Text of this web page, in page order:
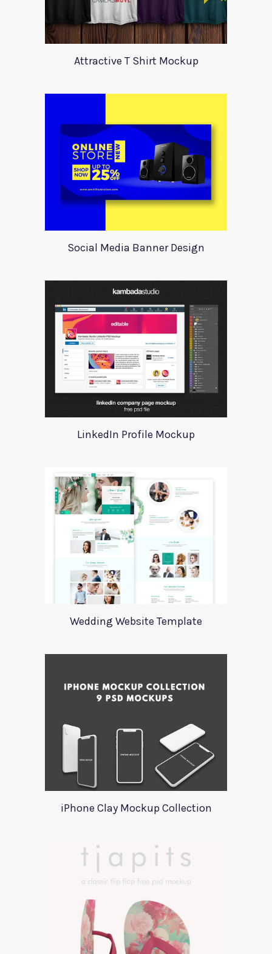
Attractive T Shirt Mockup
Social Media Banner Design
LinkedIn Profile Mockup
Wedding Website Template
iPhone Clay Mockup Collection